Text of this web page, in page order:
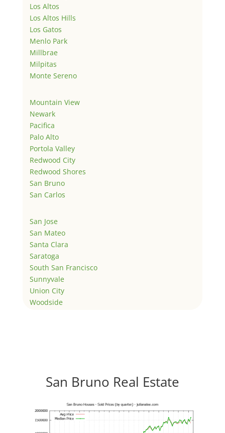
Los Altos
Los Altos Hills
Los Gatos
Menlo Park
Millbrae
Milpitas
Monte Sereno
Mountain View
Newark
Pacifica
Palo Alto
Portola Valley
Redwood City
Redwood Shores
San Bruno
San Carlos
San Jose
San Mateo
Santa Clara
Saratoga
South San Francisco
Sunnyvale
Union City
Woodside
San Bruno Real Estate